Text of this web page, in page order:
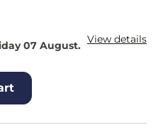
07 August. View details